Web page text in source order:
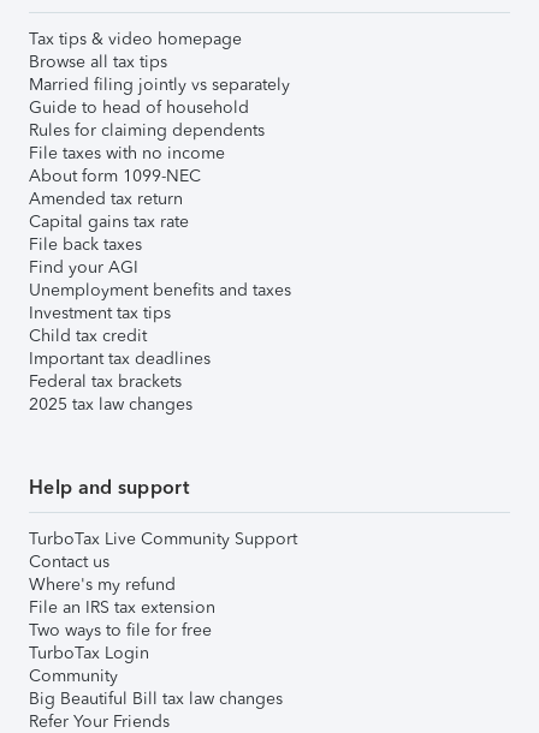
Tax tips & video homepage
Browse all tax tips
Married filing jointly vs separately
Guide to head of household
Rules for claiming dependents
File taxes with no income
About form 1099-NEC
Amended tax return
Capital gains tax rate
File back taxes
Find your AGI
Unemployment benefits and taxes
Investment tax tips
Child tax credit
Important tax deadlines
Federal tax brackets
2025 tax law changes
Help and support
TurboTax Live Community Support
Contact us
Where's my refund
File an IRS tax extension
Two ways to file for free
TurboTax Login
Community
Big Beautiful Bill tax law changes
Refer Your Friends